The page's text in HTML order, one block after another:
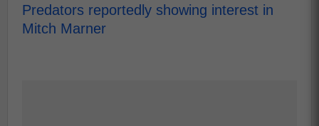
Predators reportedly showing interest in
Mitch Marner